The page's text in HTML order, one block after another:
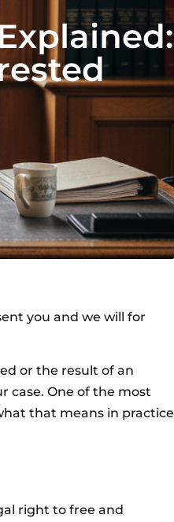
you and we will for
or the result of an
case. One of the most
that means in practice
right to free and